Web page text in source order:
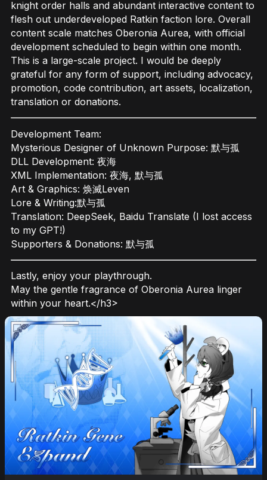
knight order halls and abundant interactive content to
flesh out underdeveloped Ratkin faction lore. Overall
content scale matches Oberonia Aurea, with official
development scheduled to begin within one month.
This is a large-scale project. I would be deeply
grateful for any form of support, including advocacy,
promotion, code contribution, art assets, localization,
translation or donations.
Development Team:
Mysterious Designer of Unknown Purpose: 默与孤
DLL Development: 夜海
XML Implementation: 夜海, 默与孤
Art & Graphics: 焕滅Leven
Lore & Writing:默与孤
Translation: DeepSeek, Baidu Translate (I lost access
to my GPT!)
Supporters & Donations: 默与孤
Lastly, enjoy your playthrough.
May the gentle fragrance of Oberonia Aurea linger
within your heart.</h3>